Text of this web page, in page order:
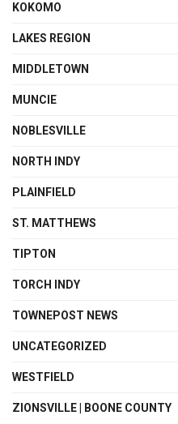
KOKOMO
LAKES REGION
MIDDLETOWN
MUNCIE
NOBLESVILLE
NORTH INDY
PLAINFIELD
ST. MATTHEWS
TIPTON
TORCH INDY
TOWNEPOST NEWS
UNCATEGORIZED
WESTFIELD
ZIONSVILLE | BOONE COUNTY